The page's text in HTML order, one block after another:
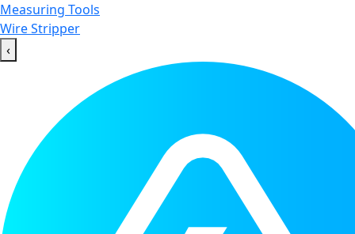
Measuring Tools
Wire Stripper
‹